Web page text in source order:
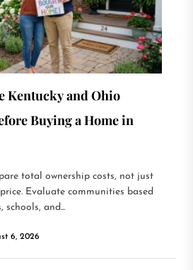
Kentucky and Ohio
Buying a Home in
total ownership costs, not just
Evaluate communities based
schools, and...
6, 2026